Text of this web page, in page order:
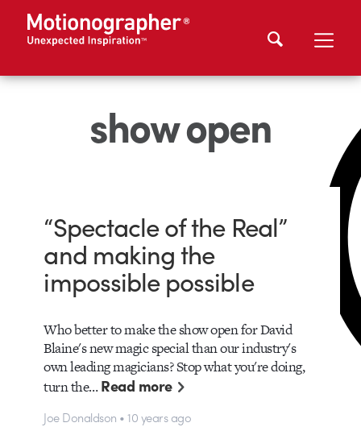
show open
“Spectacle of the Real”
and making the
impossible possible
Who better to make the show open for David
Blaine's new magic special than our industry's
own leading magicians? Stop what you're doing,
turn the…Read more
Joe Donaldson • 10 years ago